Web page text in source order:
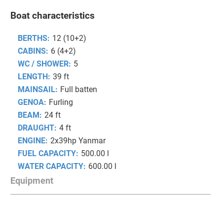
Boat characteristics
BERTHS: 12 (10+2)
CABINS: 6 (4+2)
WC / SHOWER: 5
LENGTH: 39 ft
MAINSAIL: Full batten
GENOA: Furling
BEAM: 24 ft
DRAUGHT: 4 ft
ENGINE: 2x39hp Yanmar
FUEL CAPACITY: 500.00 l
WATER CAPACITY: 600.00 l
Equipment